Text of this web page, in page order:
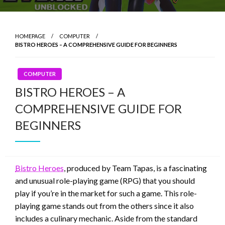
HOMEPAGE
COMPUTER
BISTRO HEROES – A COMPREHENSIVE GUIDE FOR BEGINNERS
COMPUTER
BISTRO HEROES – A
COMPREHENSIVE GUIDE FOR
BEGINNERS
Bistro Heroes , produced by Team Tapas, is a fascinating
and unusual role-playing game (RPG) that you should
play if you’re in the market for such a game. This role-
playing game stands out from the others since it also
includes a culinary mechanic. Aside from the standard